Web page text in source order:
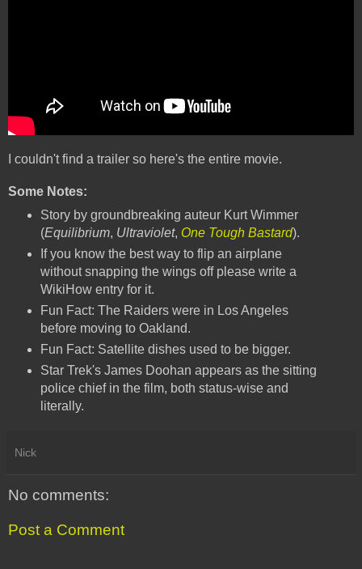
I couldn't find a trailer so here's the entire movie.
Some Notes:
Story by groundbreaking auteur Kurt Wimmer
(Equilibrium, Ultraviolet, One Tough Bastard).
If you know the best way to flip an airplane
without snapping the wings off please write a
WikiHow entry for it.
Fun Fact: The Raiders were in Los Angeles
before moving to Oakland.
Fun Fact: Satellite dishes used to be bigger.
Star Trek's James Doohan appears as the sitting
police chief in the film, both status-wise and
literally.
Nick
No comments:
Post a Comment